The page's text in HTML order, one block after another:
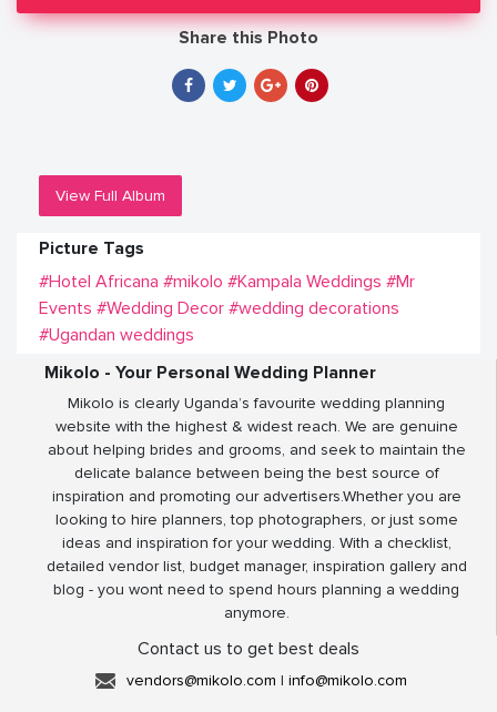
Share this Photo
View Full Album
Picture Tags
#Hotel Africana #mikolo #Kampala Weddings #Mr
Events #Wedding Decor #wedding decorations
#Ugandan weddings
Mikolo - Your Personal Wedding Planner
Mikolo is clearly Uganda’s favourite wedding planning
website with the highest & widest reach. We are genuine
about helping brides and grooms, and seek to maintain the
delicate balance between being the best source of
inspiration and promoting our advertisers.Whether you are
looking to hire planners, top photographers, or just some
ideas and inspiration for your wedding. With a checklist,
detailed vendor list, budget manager, inspiration gallery and
blog - you wont need to spend hours planning a wedding
anymore.
Contact us to get best deals
vendors@mikolo.com | info@mikolo.com